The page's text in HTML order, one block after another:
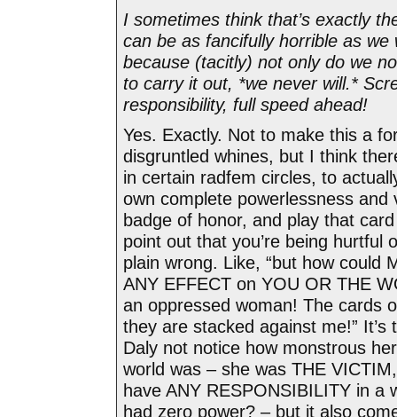
I sometimes think that’s exactly
can be as fancifully horrible as we
because (tacitly) not only do we
to carry it out, *we never will.*
responsibility, full speed ahead!
Yes. Exactly. Not to make this a
disgruntled whines, but I think
in certain radfem circles, to
own complete powerlessness and
badge of honor, and play that
point out that you’re being hurtful
plain wrong. Like, “but how could
ANY EFFECT on YOU OR THE
an oppressed woman! The cards
they are stacked against me!” It’s
Daly not notice how monstrous
world was – she was THE
have ANY RESPONSIBILITY in a
had zero power? – but it also